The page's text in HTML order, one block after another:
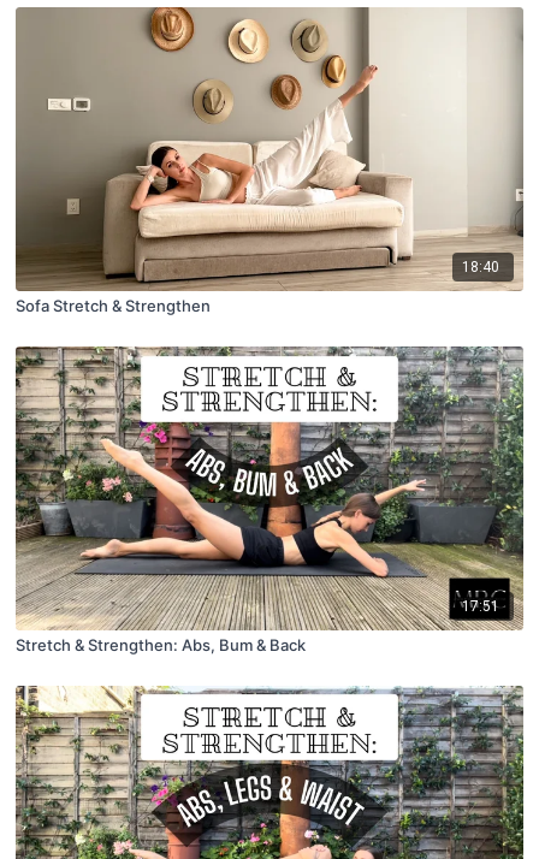
18:40
Sofa Stretch & Strengthen
17:51
Stretch & Strengthen: Abs, Bum & Back